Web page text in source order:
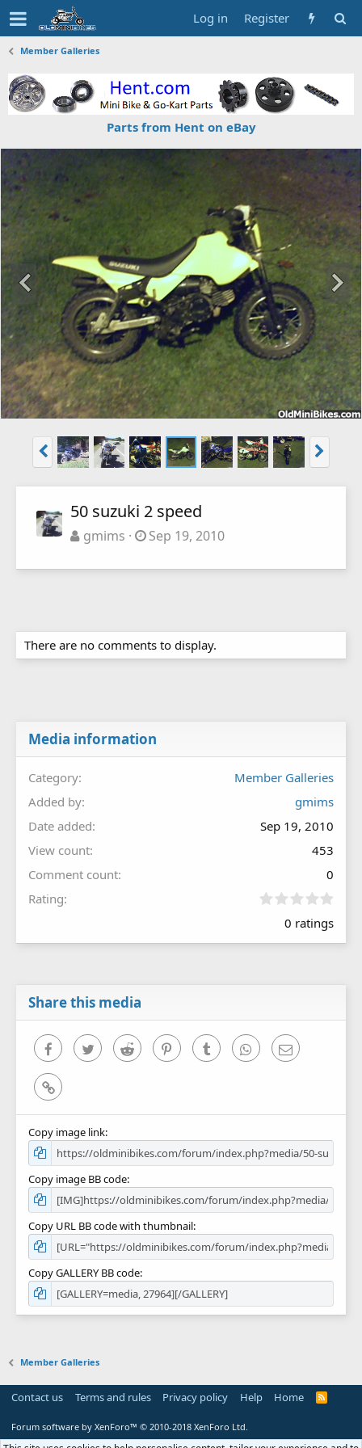
Log in Register
Member Galleries
Parts from Hent on eBay
50 suzuki 2 speed
gmims Sep 19, 2010
There are no comments to display.
Media information
Category
Member Galleries
Added by
gmims
Date added
Sep 19, 2010
View count
453
Comment count
0
Rating
0
0
0 ratings
Share this media
FacebookTwitter Reddit PinterestTumblr WhatsAppEmail
Link
Copy image link
Copy image BB code
Copy URL BB code with thumbnail
Copy GALLERY BB code
Member Galleries
Contact us Terms and rules Privacy policy Help Home
R
Forum software by XenForo™ © 2010-2018 XenForo Ltd.